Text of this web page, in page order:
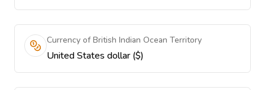
Currency of British Indian Ocean Territory
United States dollar ($)